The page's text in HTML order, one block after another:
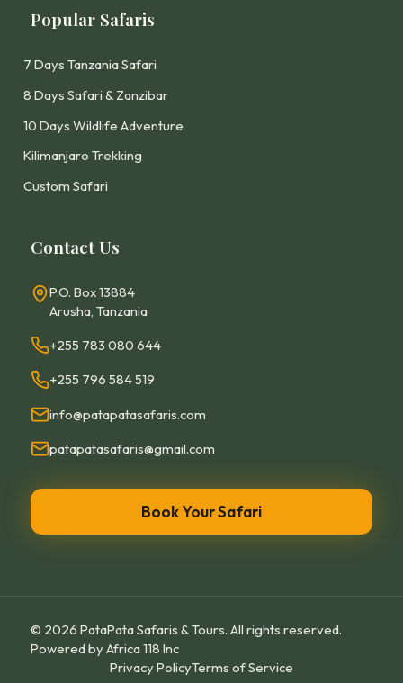
Popular Safaris
7 Days Tanzania Safari
8 Days Safari & Zanzibar
10 Days Wildlife Adventure
Kilimanjaro Trekking
Custom Safari
Contact Us
P.O. Box 13884
Arusha, Tanzania
+255 783 080 644
+255 796 584 519
info@patapatasafaris.com
patapatasafaris@gmail.com
Book Your Safari
© 2026 PataPata Safaris & Tours. All rights reserved.
Powered byAfrica 118 Inc
Privacy PolicyTerms of Service